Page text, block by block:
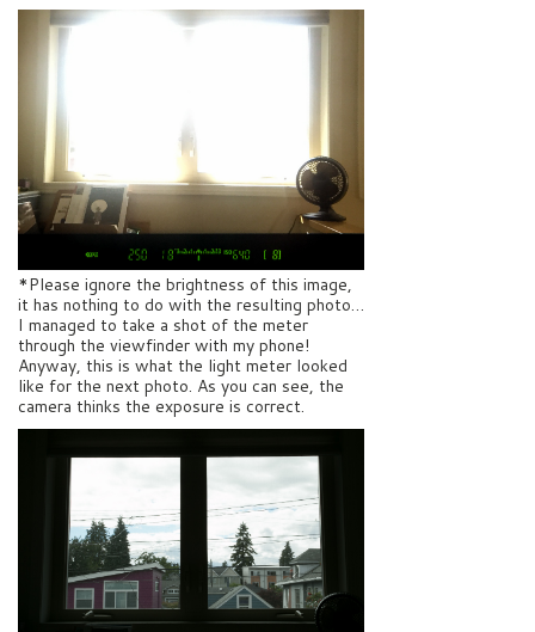
*Please ignore the brightness of this image,
it has nothing to do with the resulting photo…
I managed to take a shot of the meter
through the viewfinder with my phone!
Anyway, this is what the light meter looked
like for the next photo. As you can see, the
camera thinks the exposure is correct.